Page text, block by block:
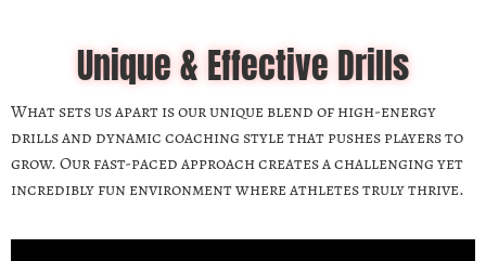
Unique & Effective Drills
What sets us apart is our unique blend of high-energy
drills and dynamic coaching style that pushes players to
grow. Our fast-paced approach creates a challenging yet
incredibly fun environment where athletes truly thrive.